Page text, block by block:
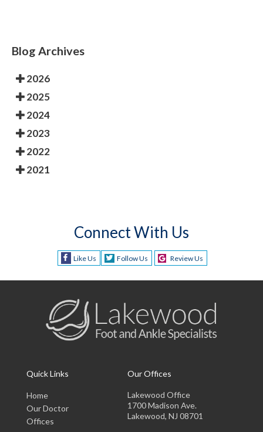
Blog Archives
2026
2025
2024
2023
2022
2021
Connect With Us
Like Us Follow Us Review Us
Quick Links
Home
Our Doctor
Offices
Our Offices
Lakewood Office
1700 Madison Ave.
Lakewood, NJ 08701